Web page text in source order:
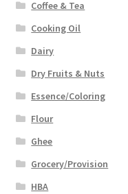
Coffee & Tea
Cooking Oil
Dairy
Dry Fruits & Nuts
Essence/Coloring
Flour
Ghee
Grocery/Provision
HBA